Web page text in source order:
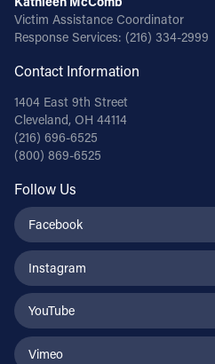
Victim Assistance Coordinator
Response Services: (216) 334-2999
Contact Information
1404 East 9th Street
Cleveland, OH 44114
(216) 696-6525
(800) 869-6525
Follow Us
Facebook
Instagram
YouTube
Vimeo